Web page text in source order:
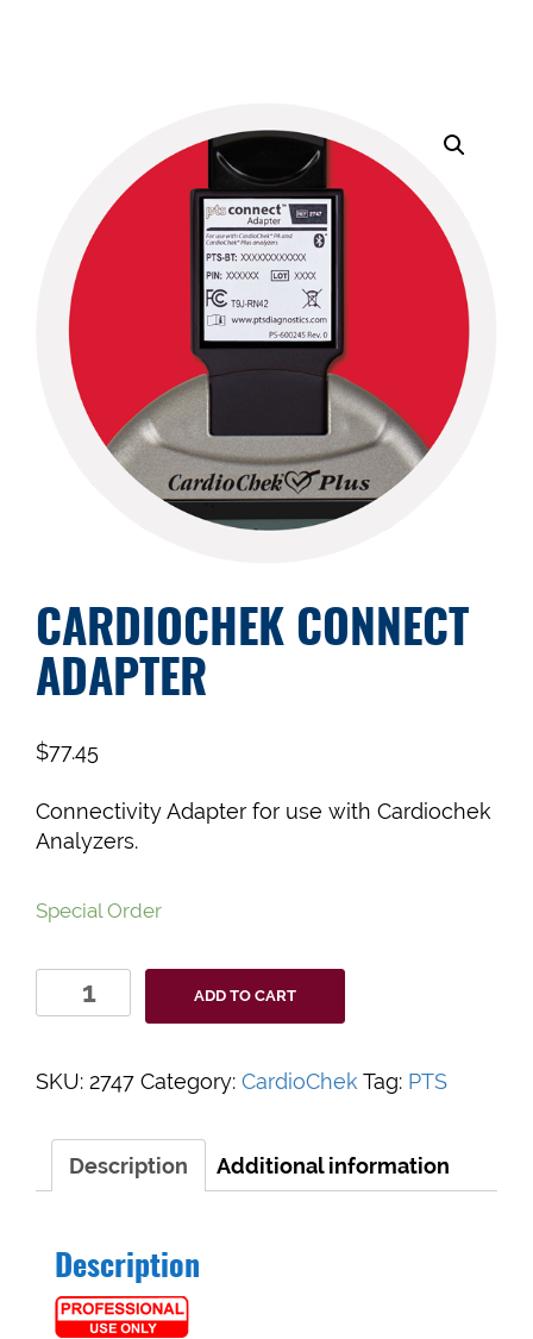
CARDIOCHEK CONNECT
ADAPTER
$77.45
Connectivity Adapter for use with Cardiochek
Analyzers.
Special Order
CardioChek
Connect
quantity
ADD TO CART
SKU: 2747 Category: CardioChek Tag: PTS
Description Additional information
Description